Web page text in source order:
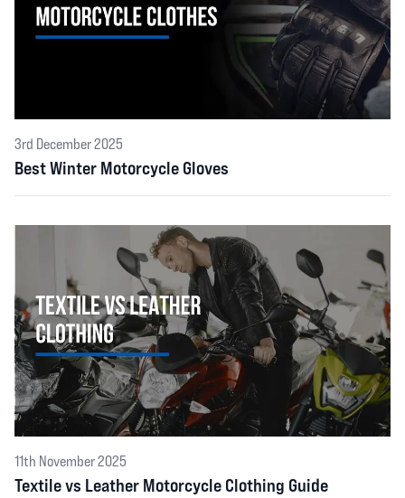
3rd December 2025
Best Winter Motorcycle Gloves
11th November 2025
Textile vs Leather Motorcycle Clothing Guide